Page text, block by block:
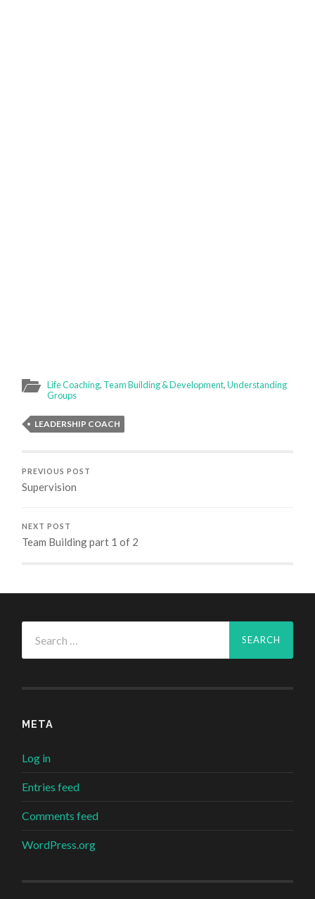
Life Coaching, Team Building & Development,Understanding
Groups
LEADERSHIP COACH
PREVIOUS POST
Supervision
NEXT POST
Team Building part 1 of 2
for:
META
Log in
Entries feed
Comments feed
WordPress.org